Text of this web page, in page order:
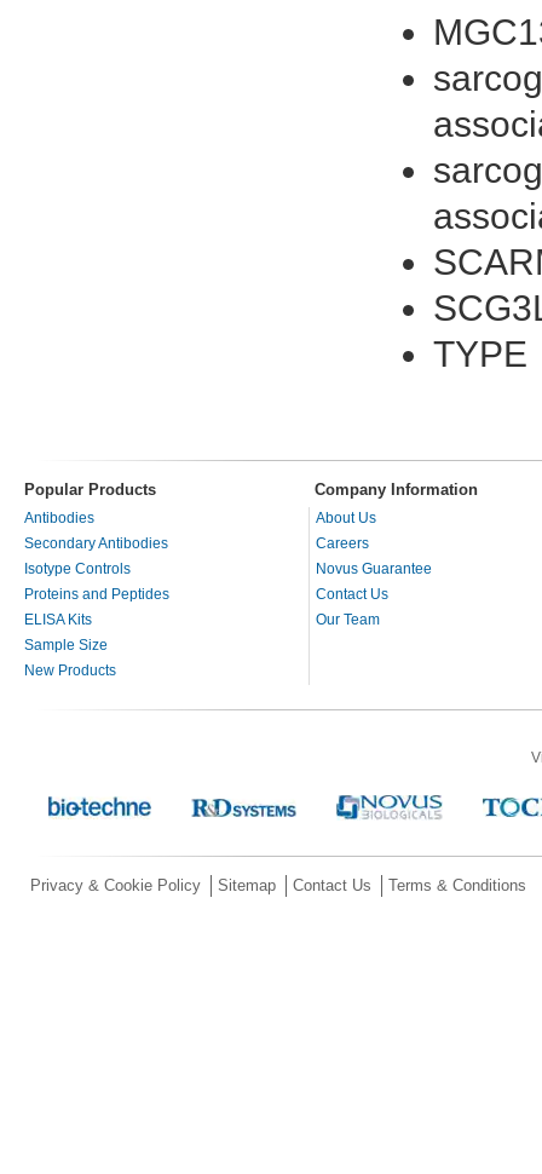
TYPE
Popular Products Company Information
Antibodies
Secondary Antibodies
Isotype Controls
Proteins and Peptides
ELISA Kits
Sample Size
New Products
About Us
Careers
Novus Guarantee
Contact Us
Our Team
Privacy & Cookie Policy Sitemap Contact Us Terms & Conditions